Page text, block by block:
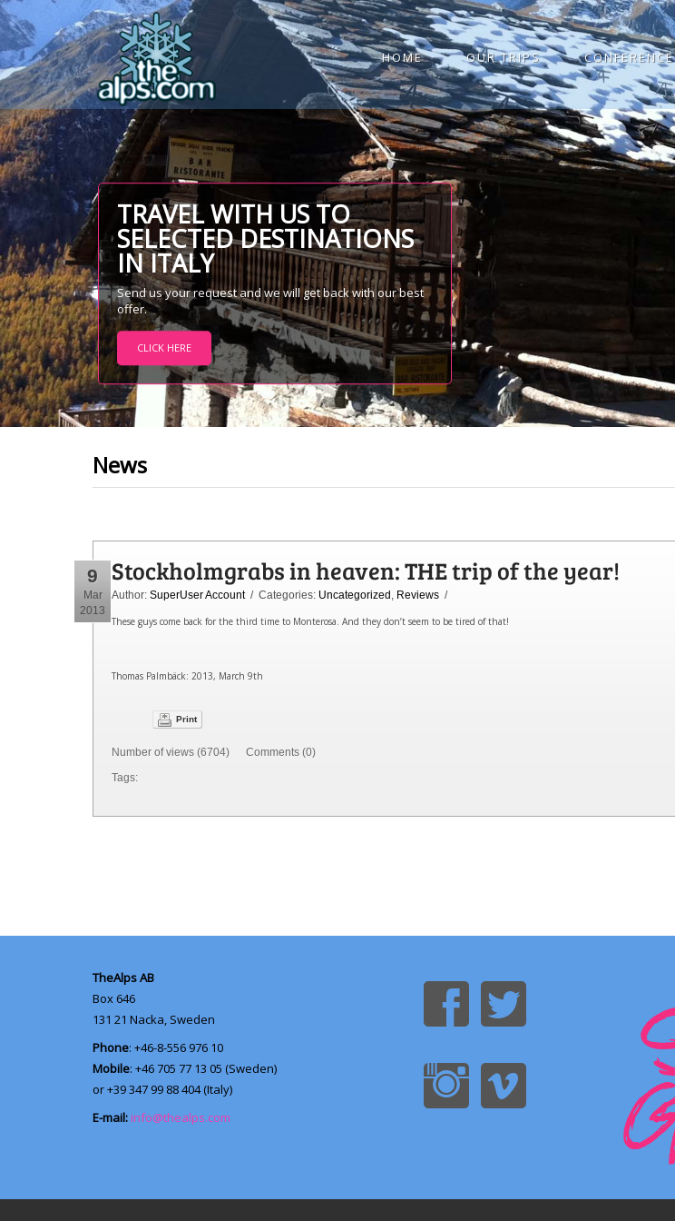
HOME OUR TRIPS CONFERENCE
TRAVEL WITH US TO
SELECTED DESTINATIONS
IN ITALY
Send us your request and we will get back with our best
offer.
CLICK HERE
News
9
Mar
2013
Stockholmgrabs in heaven: THE trip of the year!
Author: SuperUser Account/ Categories: Uncategorized Reviews /
These guys come back for the third time to Monterosa. And they don’t seem to be tired of that!
Thomas Palmbäck: 2013, March 9th
Print
Number of views (6704) Comments (0)
Tags:
TheAlps AB
Box 646
131 21 Nacka, Sweden
Phone: +46-8-556 976 10
Mobile: +46 705 77 13 05 (Sweden)
or +39 347 99 88 404 (Italy)
E-mail: info@thealps.com